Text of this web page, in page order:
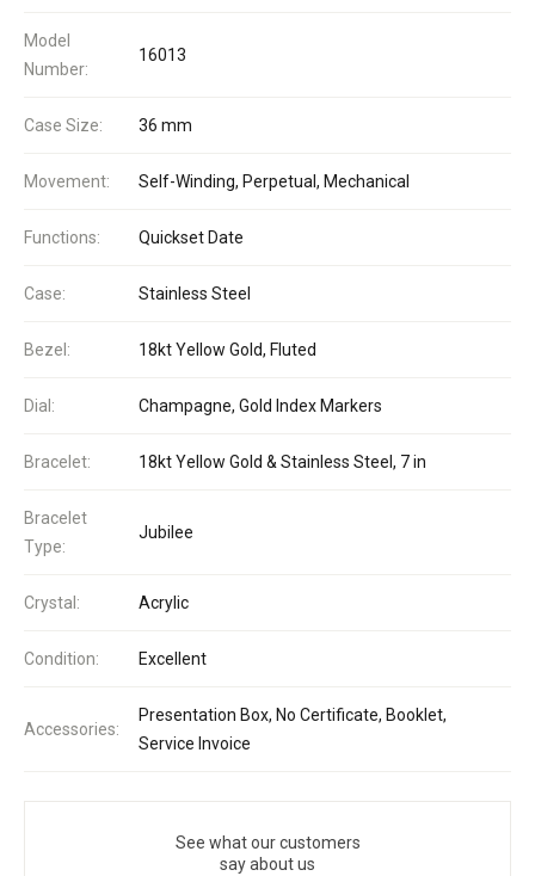
Model
Number:
16013
Case Size: 36 mm
Movement: Self-Winding, Perpetual, Mechanical
Functions: Quickset Date
Case: Stainless Steel
Bezel: 18kt Yellow Gold, Fluted
Dial: Champagne, Gold Index Markers
Bracelet: 18kt Yellow Gold & Stainless Steel, 7 in
Bracelet
Type:
Jubilee
Crystal: Acrylic
Condition: Excellent
Accessories:
Presentation Box, No Certificate, Booklet,
Service Invoice
See what our customers
say about us